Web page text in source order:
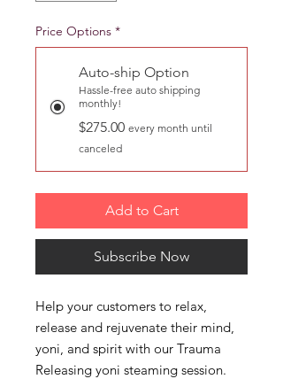
Price Options *
Auto-ship Option
Hassle-free auto shipping
monthly!
$275.00 every month until
canceled
Add to Cart
Subscribe Now
Help your customers to relax,
release and rejuvenate their mind,
yoni, and spirit with our Trauma
Releasing yoni steaming session.